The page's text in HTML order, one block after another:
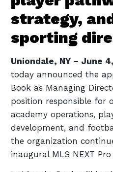
strategy,
sporting
Uniondale, NY – June
today announced the
Book as Managing
position responsible for
academy operations,
development, and
the organization
inaugural MLS NEXT Pro